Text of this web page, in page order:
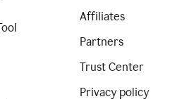
Affiliates
Partners
Trust Center
Privacy policy